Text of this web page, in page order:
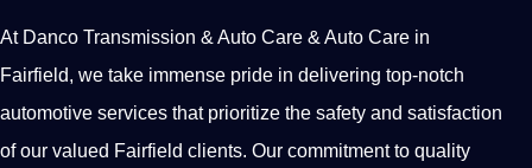
At Danco Transmission & Auto Care & Auto Care in
Fairfield, we take immense pride in delivering top-notch
automotive services that prioritize the safety and satisfaction
of our valued Fairfield clients. Our commitment to quality